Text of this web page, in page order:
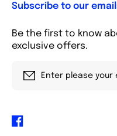
Subscribe to our
Be the first to know
exclusive offers.
Enter please your
Facebook